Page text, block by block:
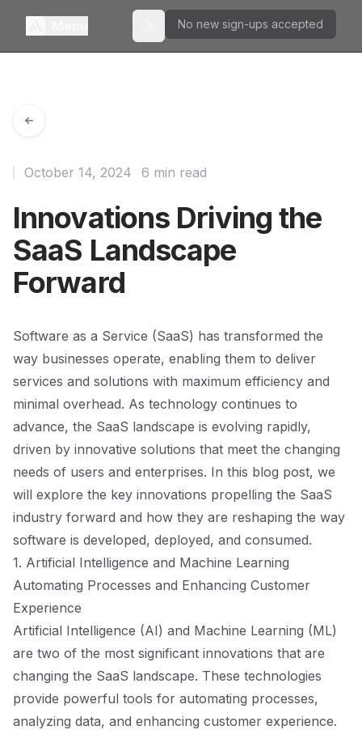
Toggle theme
No new sign-ups accepted
Innovations Driving the
SaaS Landscape
Forward
October 14, 2024 6 min read
Software as a Service (SaaS) has transformed the
way businesses operate, enabling them to deliver
services and solutions with maximum efficiency and
minimal overhead. As technology continues to
advance, the SaaS landscape is evolving rapidly,
driven by innovative solutions that meet the changing
needs of users and enterprises. In this blog post, we
will explore the key innovations propelling the SaaS
industry forward and how they are reshaping the way
software is developed, deployed, and consumed.
1. Artificial Intelligence and Machine Learning
Automating Processes and Enhancing Customer
Experience
Artificial Intelligence (AI) and Machine Learning (ML)
are two of the most significant innovations that are
changing the SaaS landscape. These technologies
provide powerful tools for automating processes,
analyzing data, and enhancing customer experience.